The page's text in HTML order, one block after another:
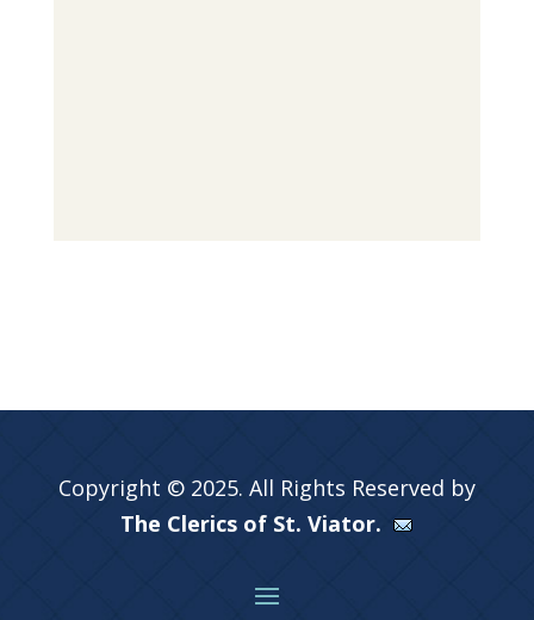
Copyright © 2025. All Rights Reserved by
The Clerics of St. Viator.